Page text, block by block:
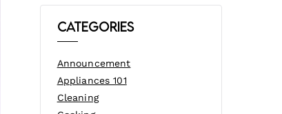
Categories
Announcement
Appliances 101
Cleaning